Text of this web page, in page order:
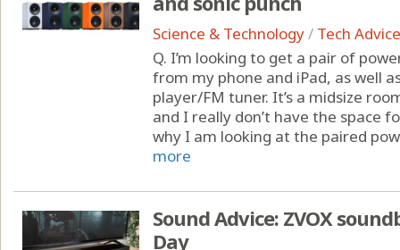
Science & Technology/ Tech Advice
Q. I’m looking to get a pair of
from my phone and iPad, as well
player/FM tuner. It’s a midsize
and I really don’t have the space
why I am looking at the paired
more
Sound Advice: ZVOX
Day